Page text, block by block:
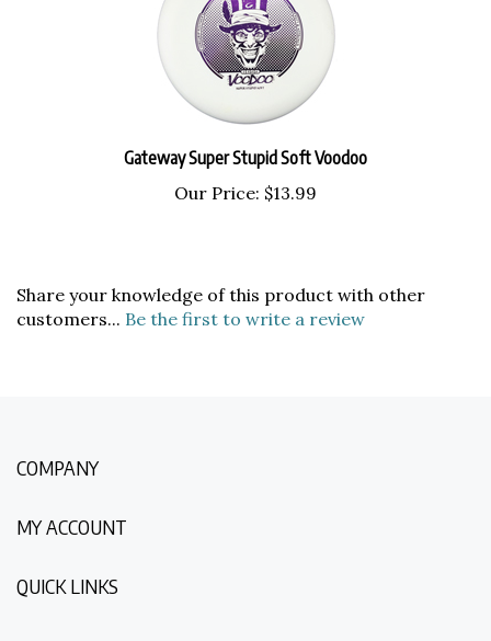
Our Price:$13.99
customers...Be the first to write a review